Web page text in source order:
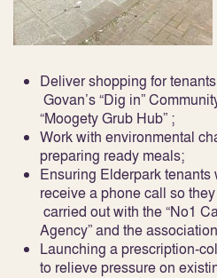
Deliver shopping for
Govan’s “Dig in”
“Moogety Grub Hub” ;
Work with environmental
preparing ready meals;
Ensuring Elderpark
receive a phone call so
carried out with the “No1
Agency” and the
Launching a prescription-
to relieve pressure on